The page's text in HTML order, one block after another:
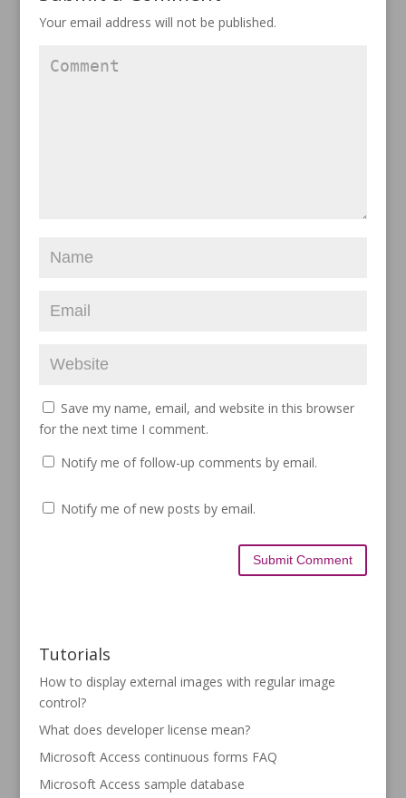
Your email address will not be published.
Save my name, email, and website in this browser
for the next time I comment.
Notify me of follow-up comments by email.
Notify me of new posts by email.
Tutorials
How to display external images with regular image
control?
What does developer license mean?
Microsoft Access continuous forms FAQ
Microsoft Access sample database